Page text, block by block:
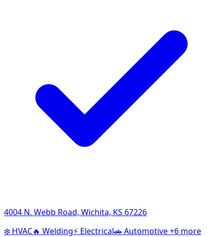
4004 N. Webb Road, Wichita, KS 67226
❄️ HVAC🔥 Welding⚡ Electrical🚗 Automotive+6 more